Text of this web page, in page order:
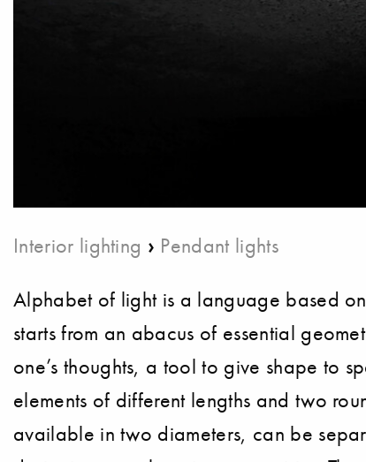
Interior lighting › Pendant lights
Alphabet of light is a language based
starts from an abacus of essential
one’s thoughts, a tool to give shape to
elements of different lengths and two
available in two diameters, can be